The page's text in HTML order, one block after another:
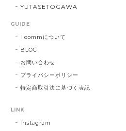
YUTASETOGAWA
GUIDE
lloommについて
BLOG
お問い合わせ
プライバシーポリシー
特定商取引法に基づく表記
LINK
Instagram